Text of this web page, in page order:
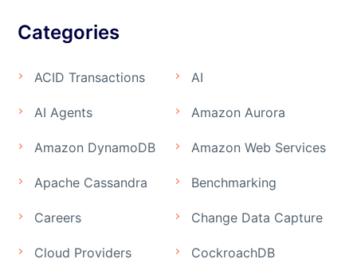
Categories
ACID Transactions AI
AI Agents Amazon Aurora
Amazon DynamoDB Amazon Web Services
Apache Cassandra Benchmarking
Careers Change Data Capture
Cloud Providers CockroachDB